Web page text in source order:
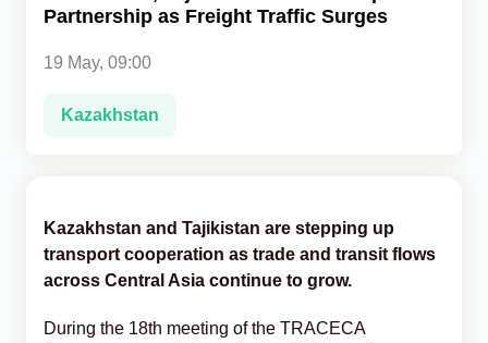
Partnership as Freight Traffic Surges
19 May, 09:00
Kazakhstan
Kazakhstan and Tajikistan are stepping up
transport cooperation as trade and transit flows
across Central Asia continue to grow.
During the 18th meeting of the TRACECA